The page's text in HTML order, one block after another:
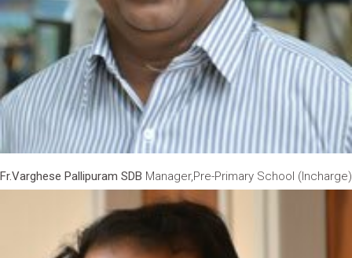
Fr.Varghese Pallipuram SDB Manager,Pre-Primary School (Incharge)